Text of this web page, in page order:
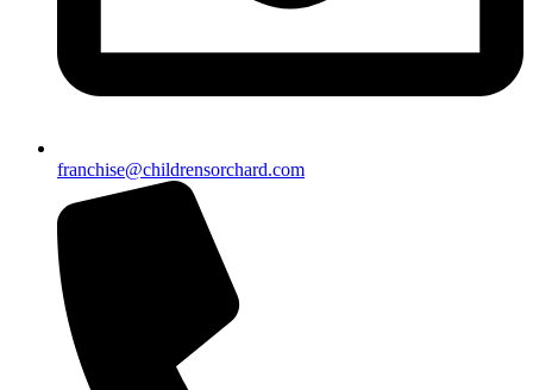
franchise@childrensorchard.com